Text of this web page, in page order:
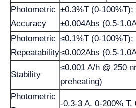
Photometric
Accuracy
±0.3%T (0-
±0.004Abs (0.5-
Photometric
Repeatability
≤0.1%T (0-
≤0.002Abs (0.5-
Stability
≤0.001 A/h @ 250
preheating)
Photometric
-0.3-3 A, 0-200% T,